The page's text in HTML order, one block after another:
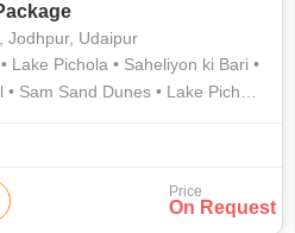
Jodhpur, Udaipur
Lake Pichola • Saheliyon ki Bari •
Sam Sand Dunes • Lake Pichola
ki Bari • Birla Temple •
Fort • Salim Singh Ki Haveli •
• City Palace • City Palace
Price
On Request